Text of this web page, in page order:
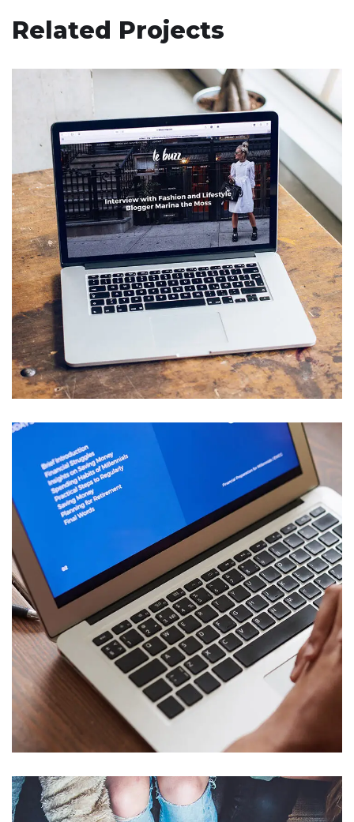
Related Projects
Analysis of Security
IDEAS / TECHNOLOGY
Immersive Experience
TECHNOLOGY